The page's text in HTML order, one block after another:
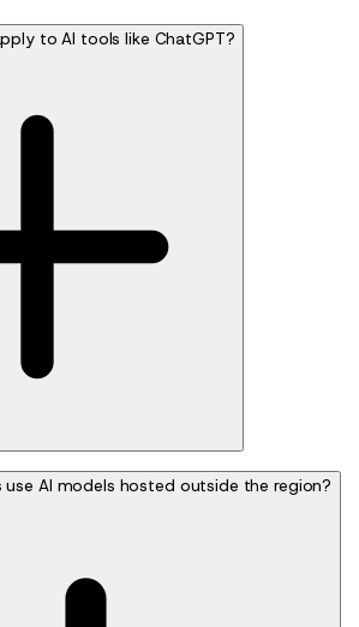
to AI tools like ChatGPT?
use AI models hosted outside the region?